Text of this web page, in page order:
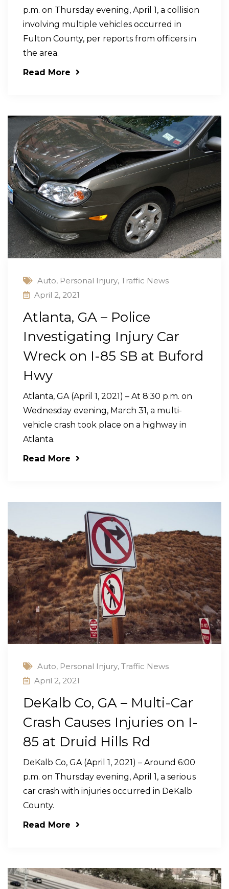
p.m. on Thursday evening, April 1, a collision
involving multiple vehicles occurred in
Fulton County, per reports from officers in
the area.
Read More
Auto, Personal Injury, Traffic News
April 2, 2021
Atlanta, GA – Police
Investigating Injury Car
Wreck on I-85 SB at Buford
Hwy
Atlanta, GA (April 1, 2021) – At 8:30 p.m. on
Wednesday evening, March 31, a multi-
vehicle crash took place on a highway in
Atlanta.
Read More
Auto, Personal Injury, Traffic News
April 2, 2021
DeKalb Co, GA – Multi-Car
Crash Causes Injuries on I-
85 at Druid Hills Rd
DeKalb Co, GA (April 1, 2021) – Around 6:00
p.m. on Thursday evening, April 1, a serious
car crash with injuries occurred in DeKalb
County.
Read More